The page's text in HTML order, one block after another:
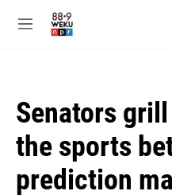
M
Senators
the sports
prediction